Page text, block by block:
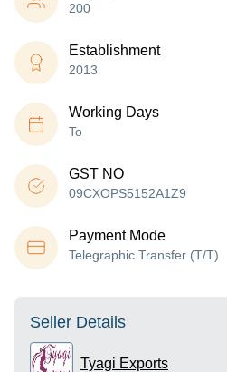
200
Establishment
2013
Working Days
To
GST NO
09CXOPS5152A1Z9
Payment Mode
Telegraphic Transfer (T/T)
Seller Details
Tyagi Exports